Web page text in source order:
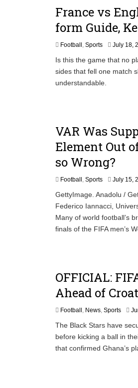
France vs
form Guide,
Football , Sports July 18,
Is this the game that no
sides that fell one match
understandable.
VAR Was
Element Out
so Wrong?
Football , Sports July 15,
GettyImage. Anadolu /
Federico Iannacci,
Many of world football’s
finals of the FIFA men’s
OFFICIAL:
Ahead of
Football , News, Sports
The Black Stars have
before kicking a ball in
that confirmed Ghana’s